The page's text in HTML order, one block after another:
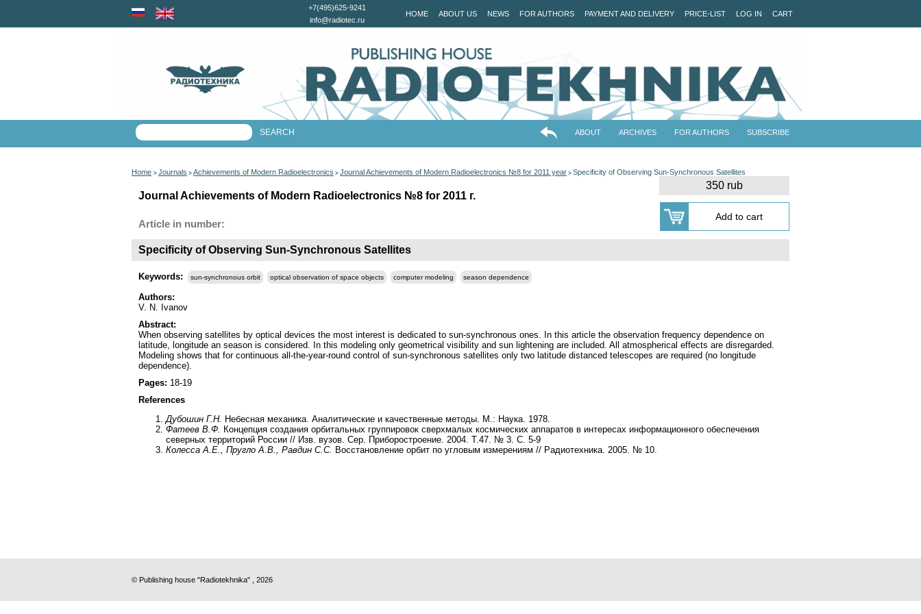
HOME ABOUT US NEWS FOR AUTHORS PAYMENT AND DELIVERY PRICE-LIST LOG IN CART
+7(495)625-9241
info@radiotec.ru
ABOUT ARCHIVES FOR AUTHORS SUBSCRIBE
Home > Journals > Achievements of Modern Radioelectronics > Journal Achievements of Modern Radioelectronics №8 for 2011 year > Specificity of Observing Sun-Synchronous Satellites
350 rub
Journal Achievements of Modern Radioelectronics №8 for 2011 г.
Article in number:
Specificity of Observing Sun-Synchronous Satellites
Keywords: sun-synchronous orbit optical observation of space objects computer modeling season dependence
Authors:
V. N. Ivanov
Abstract:
When observing satellites by optical devices the most interest is dedicated to sun-synchronous ones. In this article the observation frequency dependence on
latitude, longitude an season is considered. In this modeling only geometrical visibility and sun lightening are included. All atmospherical effects are disregarded.
Modeling shows that for continuous all-the-year-round control of sun-synchronous satellites only two latitude distanced telescopes are required (no longitude
dependence).
Pages: 18-19
References
Дубошин Г.Н. Небесная механика. Аналитические и качественные методы. М.: Наука. 1978.
Фатеев В.Ф. Концепция создания орбитальных группировок сверхмалых космических аппаратов в интересах информационного обеспечения
северных территорий России // Изв. вузов. Сер. Приборостроение. 2004. Т.47. № 3. С. 5-9
Колесса А.Е., Пругло А.В., Равдин С.С. Восстановление орбит по угловым измерениям // Радиотехника. 2005. № 10.
© Publishing house "Radiotekhnika" , 2026